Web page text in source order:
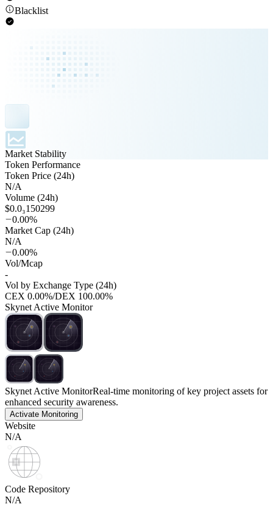
Blacklist
Market Stability
Token Performance
Token Price (24h)
N/A
Volume (24h)
$0.0₃150299
0.00%
Market Cap (24h)
N/A
0.00%
Vol/Mcap
-
Vol by Exchange Type (24h)
CEX 0.00%/DEX 100.00%
Skynet Active Monitor
Skynet Active MonitorReal-time monitoring of key project assets for
enhanced security awareness.
Activate Monitoring
Website
N/A
Code Repository
N/A